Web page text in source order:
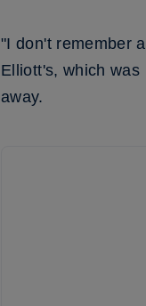
"I don't remember
Elliott's, which
away.